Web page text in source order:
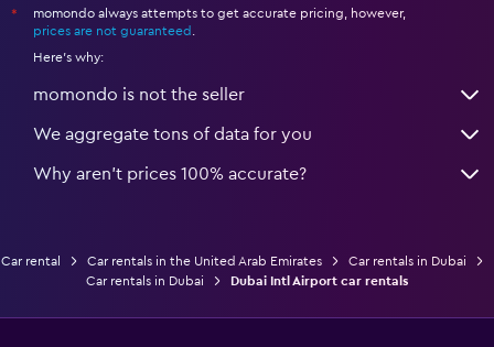
*
momondo always attempts to get accurate pricing, however,
prices are not guaranteed .
Here's why:
momondo is not the seller
We aggregate tons of data for you
Why aren’t prices 100% accurate?
Car rental Car rentals in the United Arab Emirates
Car rentals in Dubai
Car rentals in Dubai
Dubai Intl Airport car rentals